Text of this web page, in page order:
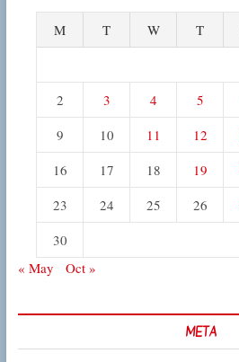
M T W T
2
3 4 5
9
10 11 12
16
17 18 19
23
24 25 26
30
« May
Oct »
META